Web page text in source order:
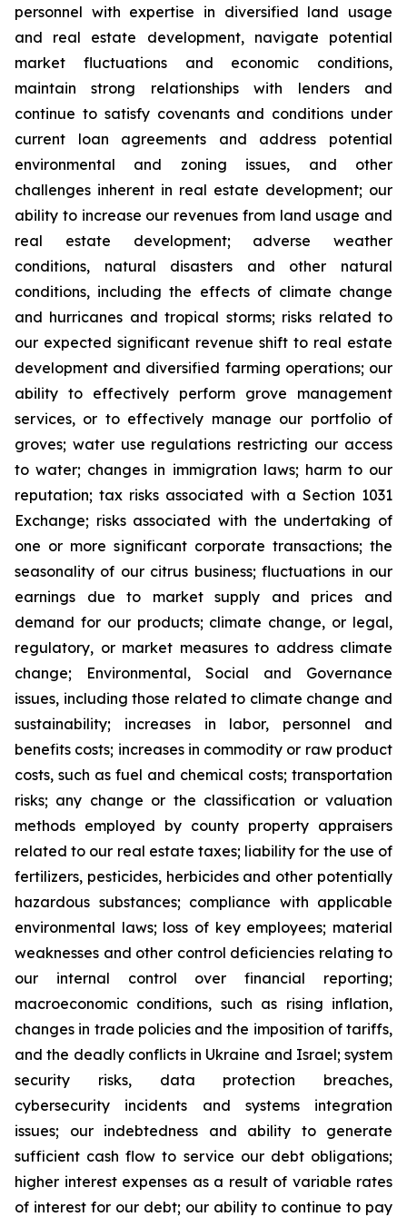
personnel with expertise in diversified land usage
and real estate development, navigate potential
market fluctuations and economic conditions,
maintain strong relationships with lenders and
continue to satisfy covenants and conditions under
current loan agreements and address potential
environmental and zoning issues, and other
challenges inherent in real estate development; our
ability to increase our revenues from land usage and
real estate development; adverse weather
conditions, natural disasters and other natural
conditions, including the effects of climate change
and hurricanes and tropical storms; risks related to
our expected significant revenue shift to real estate
development and diversified farming operations; our
ability to effectively perform grove management
services, or to effectively manage our portfolio of
groves; water use regulations restricting our access
to water; changes in immigration laws; harm to our
reputation; tax risks associated with a Section 1031
Exchange; risks associated with the undertaking of
one or more significant corporate transactions; the
seasonality of our citrus business; fluctuations in our
earnings due to market supply and prices and
demand for our products; climate change, or legal,
regulatory, or market measures to address climate
change; Environmental, Social and Governance
issues, including those related to climate change and
sustainability; increases in labor, personnel and
benefits costs; increases in commodity or raw product
costs, such as fuel and chemical costs; transportation
risks; any change or the classification or valuation
methods employed by county property appraisers
related to our real estate taxes; liability for the use of
fertilizers, pesticides, herbicides and other potentially
hazardous substances; compliance with applicable
environmental laws; loss of key employees; material
weaknesses and other control deficiencies relating to
our internal control over financial reporting;
macroeconomic conditions, such as rising inflation,
changes in trade policies and the imposition of tariffs,
and the deadly conflicts in Ukraine and Israel; system
security risks, data protection breaches,
cybersecurity incidents and systems integration
issues; our indebtedness and ability to generate
sufficient cash flow to service our debt obligations;
higher interest expenses as a result of variable rates
of interest for our debt; our ability to continue to pay